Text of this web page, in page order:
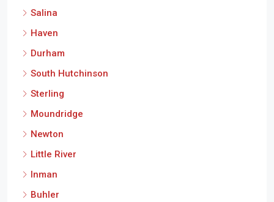
Salina
Haven
Durham
South Hutchinson
Sterling
Moundridge
Newton
Little River
Inman
Buhler